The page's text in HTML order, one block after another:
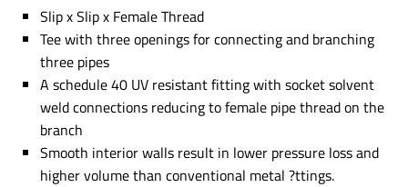
Slip x Slip x Female Thread
Tee with three openings for connecting and branching
three pipes
A schedule 40 UV resistant fitting with socket solvent
weld connections reducing to female pipe thread on the
branch
Smooth interior walls result in lower pressure loss and
higher volume than conventional metal ?ttings.